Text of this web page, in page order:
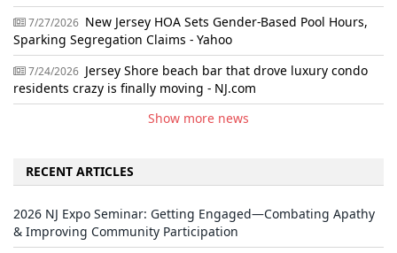
7/27/2026 New Jersey HOA Sets Gender-Based Pool Hours,
Sparking Segregation Claims - Yahoo
7/24/2026 Jersey Shore beach bar that drove luxury condo
residents crazy is finally moving - NJ.com
Show more news
RECENT ARTICLES
2026 NJ Expo Seminar: Getting Engaged—Combating Apathy
& Improving Community Participation